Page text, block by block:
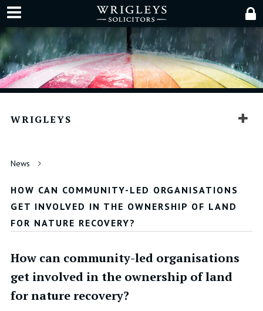
WRIGLEYS
News
HOW CAN COMMUNITY-LED ORGANISATIONS
GET INVOLVED IN THE OWNERSHIP OF LAND
FOR NATURE RECOVERY?
How can community-led organisations
get involved in the ownership of land
for nature recovery?